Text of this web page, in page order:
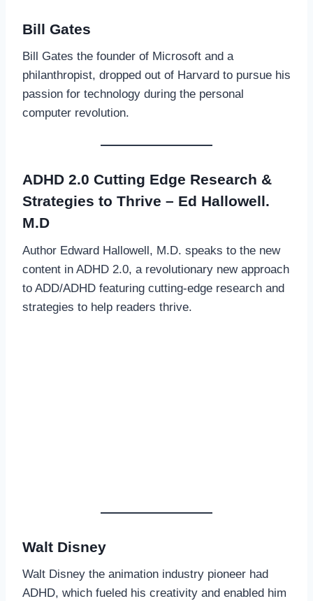
Bill Gates
Bill Gates the founder of Microsoft and a
philanthropist, dropped out of Harvard to pursue his
passion for technology during the personal
computer revolution.
ADHD 2.0 Cutting Edge Research &
Strategies to Thrive – Ed Hallowell.
M.D
Author Edward Hallowell, M.D. speaks to the new
content in ADHD 2.0, a revolutionary new approach
to ADD/ADHD featuring cutting-edge research and
strategies to help readers thrive.
Walt Disney
Walt Disney the animation industry pioneer had
ADHD, which fueled his creativity and enabled him